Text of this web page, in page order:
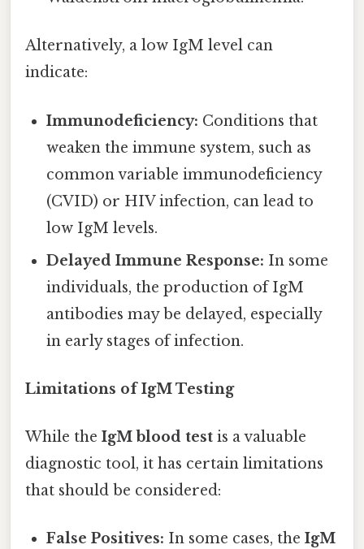
Alternatively, a low IgM level can
indicate:
Immunodeficiency: Conditions that
weaken the immune system, such as
common variable immunodeficiency
(CVID) or HIV infection, can lead to
low IgM levels.
Delayed Immune Response: In some
individuals, the production of IgM
antibodies may be delayed, especially
in early stages of infection.
Limitations of IgM Testing
While the IgM blood test is a valuable
diagnostic tool, it has certain limitations
that should be considered:
False Positives: In some cases, theIgM